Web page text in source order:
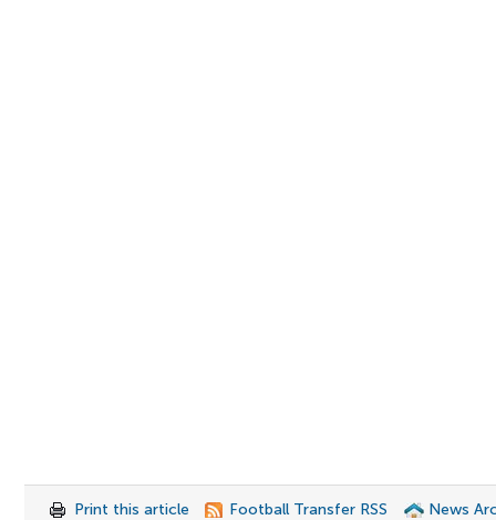
Print this article Football Transfer RSS News